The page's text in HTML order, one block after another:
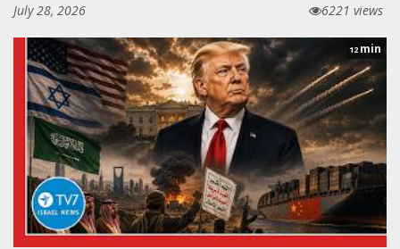
July 28, 2026
6221 views
12 min